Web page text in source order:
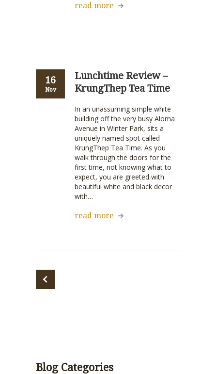
read more
16
Nov
Lunchtime Review –
KrungThep Tea Time
In an unassuming simple white
building off the very busy Aloma
Avenue in Winter Park, sits a
uniquely named spot called
KrungThep Tea Time. As you
walk through the doors for the
first time, not knowing what to
expect, you are greeted with
beautiful white and black decor
with…
read more
Blog Categories